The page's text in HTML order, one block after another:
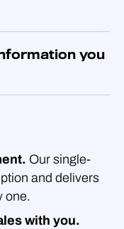
you
Our single-
and delivers
one.
with you.